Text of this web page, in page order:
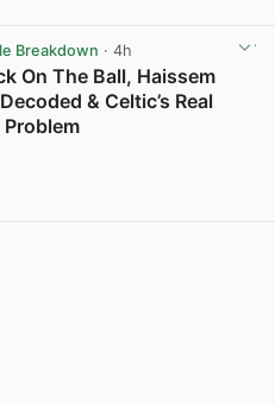
Breakdown · 4h
On The Ball, Haissem
& Celtic’s Real